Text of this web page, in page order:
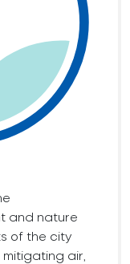
and nature
of the city
air,